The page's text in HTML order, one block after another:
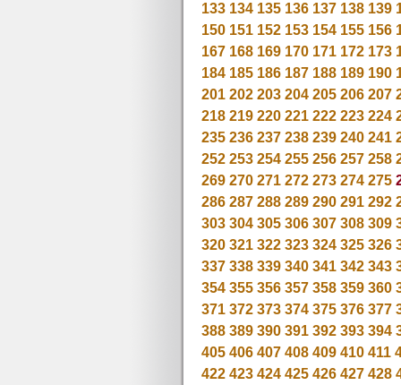
133 134 135 136 137 138 139
150 151 152 153 154 155 156
167 168 169 170 171 172 173
184 185 186 187 188 189 190
201 202 203 204 205 206 207
218 219 220 221 222 223 224
235 236 237 238 239 240 241
252 253 254 255 256 257 258
269 270 271 272 273 274 275
286 287 288 289 290 291 292
303 304 305 306 307 308 309
320 321 322 323 324 325 326
337 338 339 340 341 342 343
354 355 356 357 358 359 360
371 372 373 374 375 376 377
388 389 390 391 392 393 394
405 406 407 408 409 410 411
422 423 424 425 426 427 428